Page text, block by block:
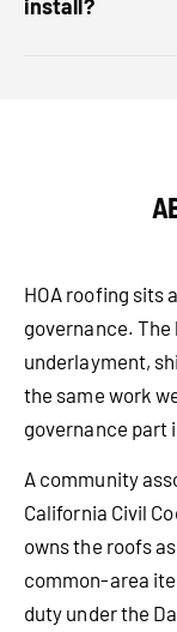
install?
HOA roofing sits
governance.
underlayment,
the same work
governance part
A community
California Civil
owns the roofs
common-area
duty under the